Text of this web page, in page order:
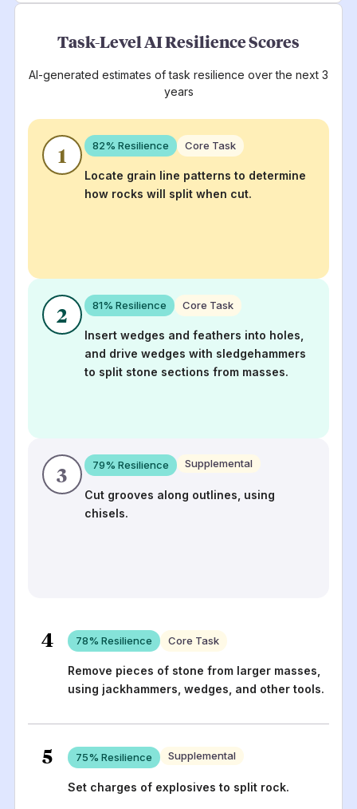
Task-Level AI Resilience Scores
AI-generated estimates of task resilience over the next 3
years
1 82% Resilience Core Task
Locate grain line patterns to determine
how rocks will split when cut.
2 81% Resilience Core Task
Insert wedges and feathers into holes,
and drive wedges with sledgehammers
to split stone sections from masses.
3 79% Resilience Supplemental
Cut grooves along outlines, using
chisels.
4 78% Resilience Core Task
Remove pieces of stone from larger masses,
using jackhammers, wedges, and other tools.
5 75% Resilience Supplemental
Set charges of explosives to split rock.